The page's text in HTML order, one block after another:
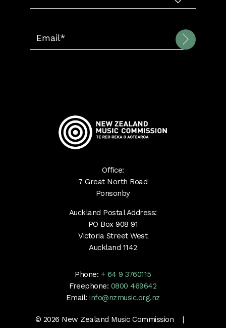
Office:
7 Great North Road
Ponsonby
Auckland Postal Address:
PO Box 908 91
Victoria Street West
Auckland 1142
Phone: + 64 9 3760115
Freephone: 0800 469642
Email:info@nzmusic.org.nz
© 2026 New Zealand Music Commission |